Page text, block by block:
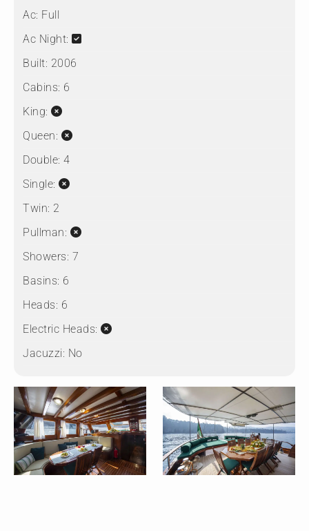
Ac: Full
Ac Night:
Built: 2006
Cabins: 6
King:
Queen:
Double: 4
Single:
Twin: 2
Pullman:
Showers: 7
Basins: 6
Heads: 6
Electric Heads:
Jacuzzi: No